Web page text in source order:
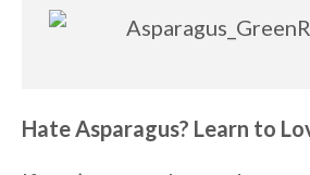
Hate Asparagus? Learn to